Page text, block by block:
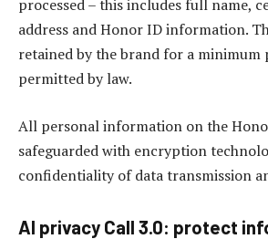
processed – this includes full name,
address and Honor ID information.
retained by the brand for a minimum
permitted by law.
All personal information on the
safeguarded with encryption
confidentiality of data transmission
AI privacy Call 3.0: protect